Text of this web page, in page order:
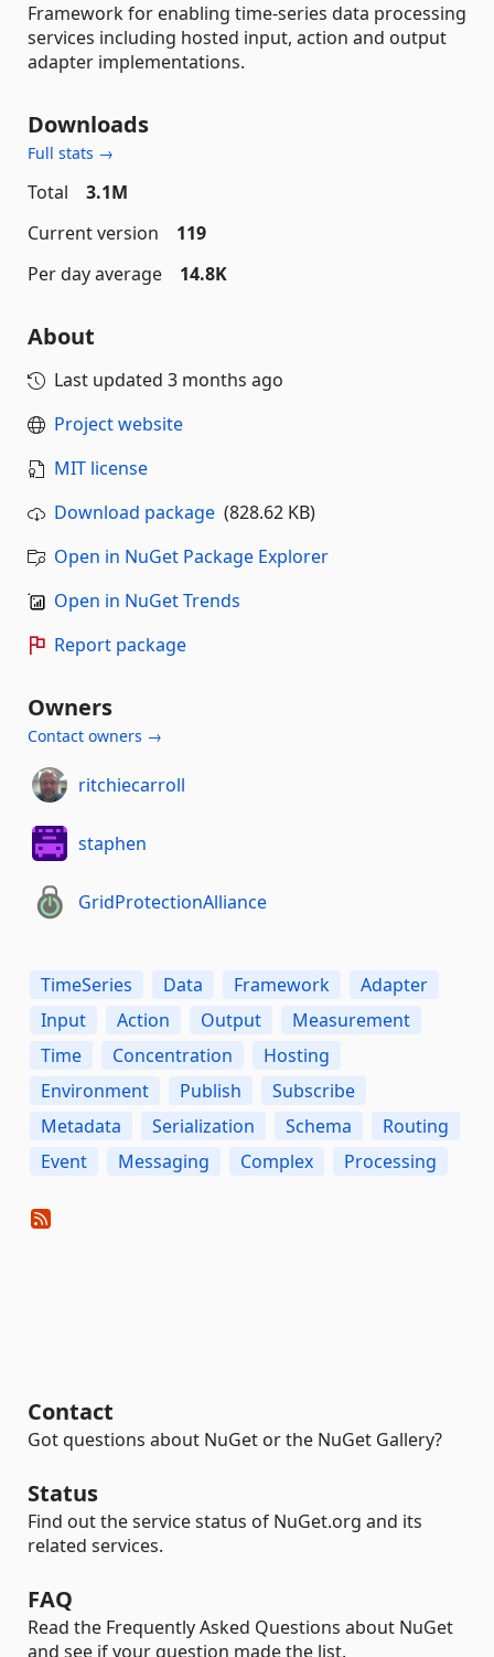
Framework for enabling time-series data processing
services including hosted input, action and output
adapter implementations.
Downloads
Full stats →
Total
3.1M
Current version
119
Per day average
14.8K
About
Last updated 3 months ago
Project website
MIT license
Download package (828.62 KB)
Open in NuGet Package Explorer
Open in NuGet Trends
Report package
Owners
Contact owners →
ritchiecarroll
staphen
GridProtectionAlliance
TimeSeries Data Framework
Adapter
Input
Action Output
Measurement
Time
Concentration
Hosting
Environment
Publish
Subscribe
Metadata
Serialization Schema
Routing
Event
Messaging Complex Processing
Contact
Got questions about NuGet or the NuGet Gallery?
Status
Find out the service status of NuGet.org and its
related services.
FAQ
Read the Frequently Asked Questions about NuGet
and see if your question made the list.